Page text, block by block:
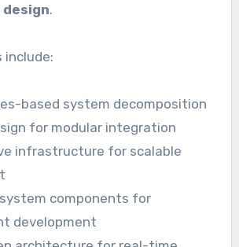
.
include:
based system decomposition
for modular integration
infrastructure for scalable
components for
development